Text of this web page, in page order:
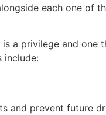
each one of
a privilege and one
include:
and prevent future